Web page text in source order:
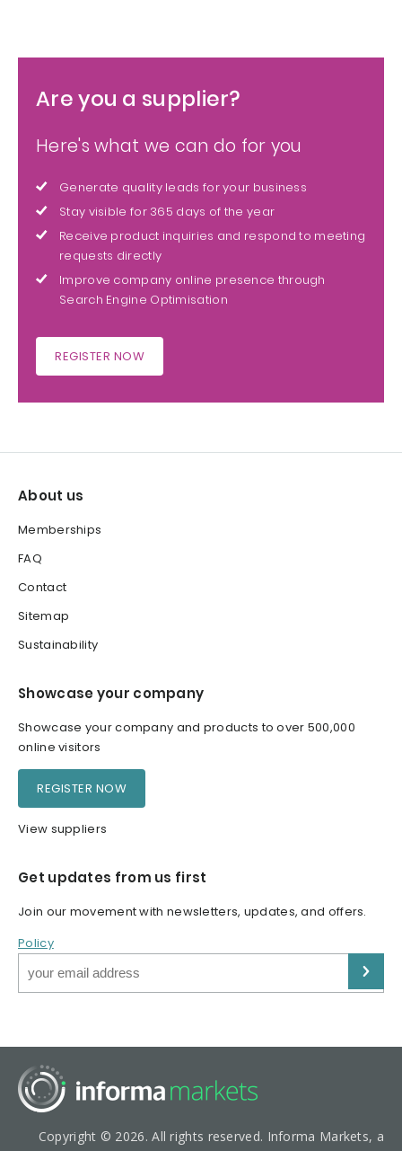
Are you a supplier?
Here's what we can do for you
Generate quality leads for your business
Stay visible for 365 days of the year
Receive product inquiries and respond to meeting
requests directly
Improve company online presence through
Search Engine Optimisation
REGISTER NOW
About us
Memberships
FAQ
Contact
Sitemap
Sustainability
Showcase your company
Showcase your company and products to over 500,000
online visitors
REGISTER NOW
View suppliers
Get updates from us first
Join our movement with newsletters, updates, and offers.
Policy
Copyright © 2026. All rights reserved. Informa Markets, a